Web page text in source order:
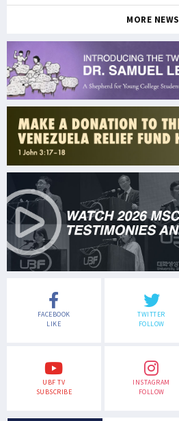
MORE NEWS
FACEBOOK
LIKE
TWITTER
FOLLOW
UBF TV
SUBSCRIBE
INSTAGRAM
FOLLOW